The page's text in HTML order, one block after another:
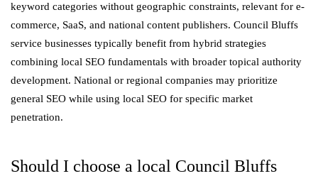
keyword categories without geographic constraints, relevant for e-
commerce, SaaS, and national content publishers. Council Bluffs
service businesses typically benefit from hybrid strategies
combining local SEO fundamentals with broader topical authority
development. National or regional companies may prioritize
general SEO while using local SEO for specific market
penetration.
Should I choose a local Council Bluffs